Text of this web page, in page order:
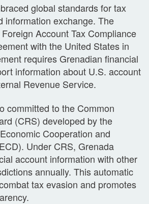
global standards for tax
information exchange. The
Account Tax Compliance
with the United States in
requires Grenadian financial
information about U.S. account
Revenue Service.
committed to the Common
(CRS) developed by the
Cooperation and
Under CRS, Grenada
account information with other
annually. This automatic
tax evasion and promotes